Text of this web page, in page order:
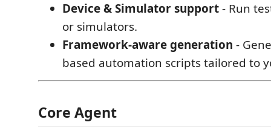
Device & Simulator support- Run
or simulators.
Framework-aware generation -
based automation scripts tailored to
Core Agent